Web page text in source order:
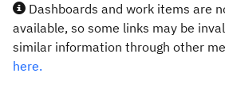
Dashboards and work items are
available, so some links may be
similar information through other
here.